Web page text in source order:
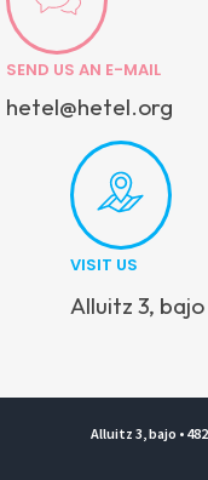
SEND US AN E-MAIL
hetel@hetel.org
VISIT US
Alluitz 3,
Alluitz 3, bajo •